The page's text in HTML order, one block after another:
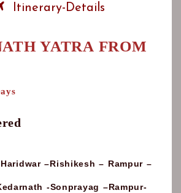
Itinerary-Details
YATRA FROM
–Rishikesh – Rampur –
-Sonprayag –Rampur-